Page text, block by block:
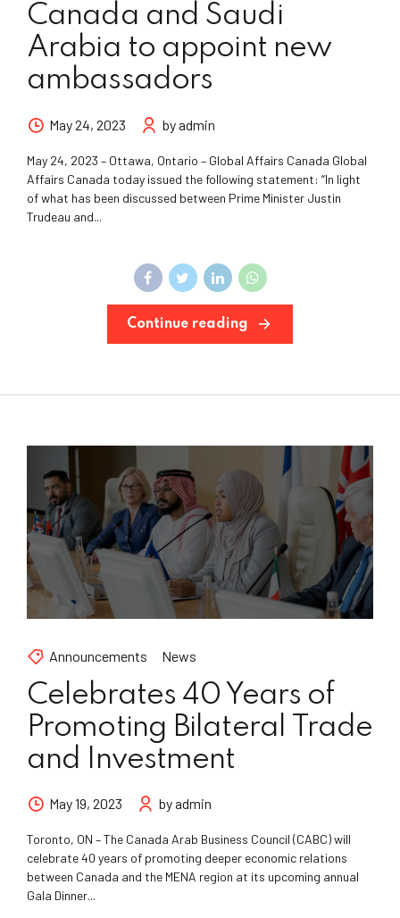
Canada and Saudi
Arabia to appoint new
ambassadors
May 24, 2023 by admin
May 24, 2023 – Ottawa, Ontario – Global Affairs Canada Global
Affairs Canada today issued the following statement: “In light
of what has been discussed between Prime Minister Justin
Trudeau and...
Continue reading
Announcements News
Celebrates 40 Years of
Promoting Bilateral Trade
and Investment
May 19, 2023 by admin
Toronto, ON – The Canada Arab Business Council (CABC) will
celebrate 40 years of promoting deeper economic relations
between Canada and the MENA region at its upcoming annual
Gala Dinner...